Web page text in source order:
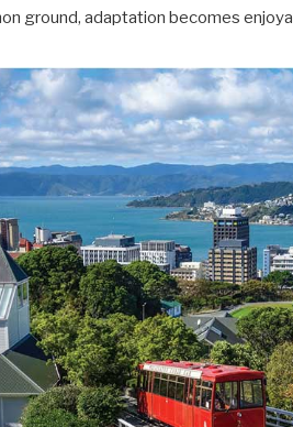
ground, adaptation becomes